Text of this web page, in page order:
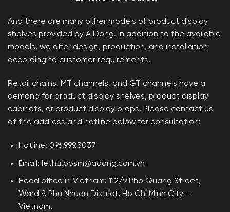
And there are many other models of product display
shelves provided by A Dong. In addition to the available
models, we offer design, production, and installation
according to customer requirements.
Retail chains, MT channels, and GT channels have a
demand for product display shelves, product display
cabinets, or product display props. Please contact us
at the address and hotline below for consultation:
Hotline: 096.999.3037
Email: lethu.posm@adong.com.vn
Head office in Vietnam: 112/9 Pho Quang Street,
Ward 9, Phu Nhuan District, Ho Chi Minh City –
Vietnam.